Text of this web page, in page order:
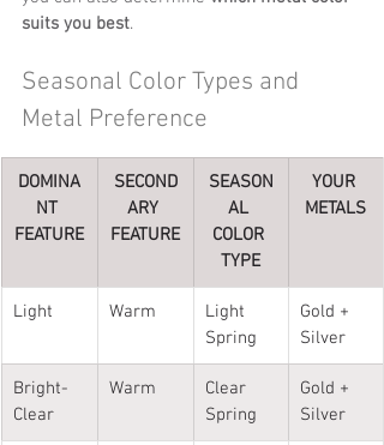
suits you best.
Seasonal Color Types and
Metal Preference
DOMINA
NT
FEATURE
SECOND
ARY
FEATURE
SEASON
AL
COLOR
TYPE
YOUR
METALS
Light Warm
Light
Spring
Gold +
Silver
Bright-
Clear
Warm
Clear
Spring
Gold +
Silver